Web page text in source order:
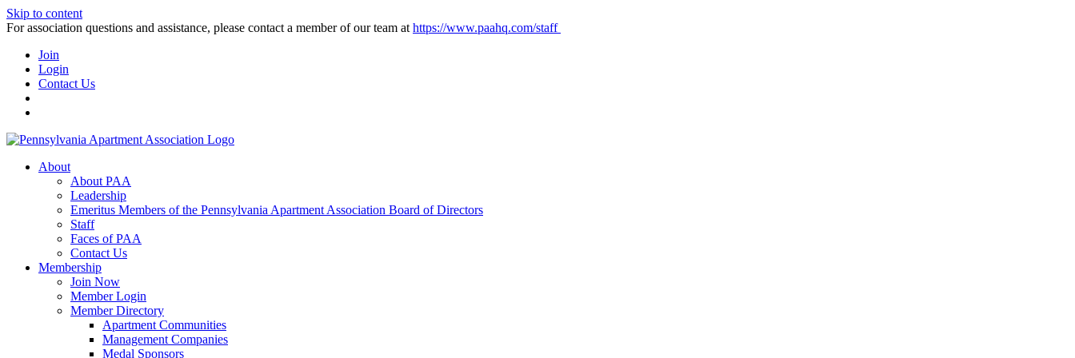
Skip to content
For association questions and assistance, please contact a member of our team at https://www.paahq.com/staff
Join
Login
Contact Us
About
About PAA
Leadership
Emeritus Members of the Pennsylvania Apartment Association Board of Directors
Staff
Faces of PAA
Contact Us
Membership
Join Now
Member Login
Member Directory
Apartment Communities
Management Companies
Medal Sponsors